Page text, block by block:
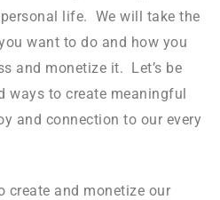
life. We will take the
want to do and how you
and monetize it. Let’s be
ways to create meaningful
and connection to our every
create and monetize our